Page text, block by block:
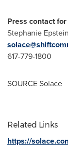
Press contact
Stephanie Epstein
617-779-1800
SOURCE Solace
Related Links
https://